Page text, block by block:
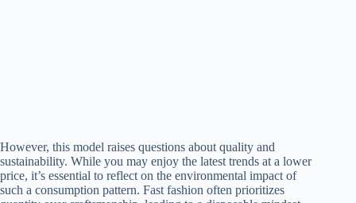
However, this model raises questions about quality and
sustainability. While you may enjoy the latest trends at a lower
price, it’s essential to reflect on the environmental impact of
such a consumption pattern. Fast fashion often prioritizes